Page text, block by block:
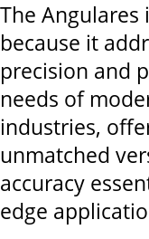
The Angulares
because it
precision and
needs of
industries,
unmatched
accuracy
edge